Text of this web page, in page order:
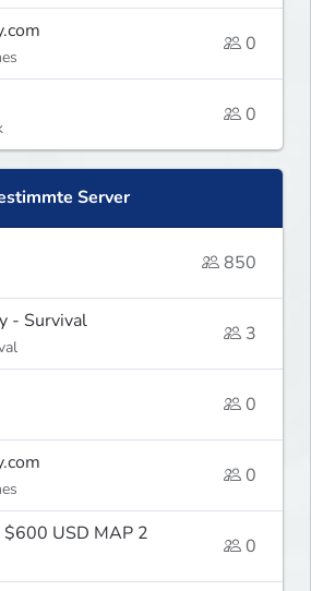
0
0
Server
850
- Survival
3
0
0
USD MAP 2
0